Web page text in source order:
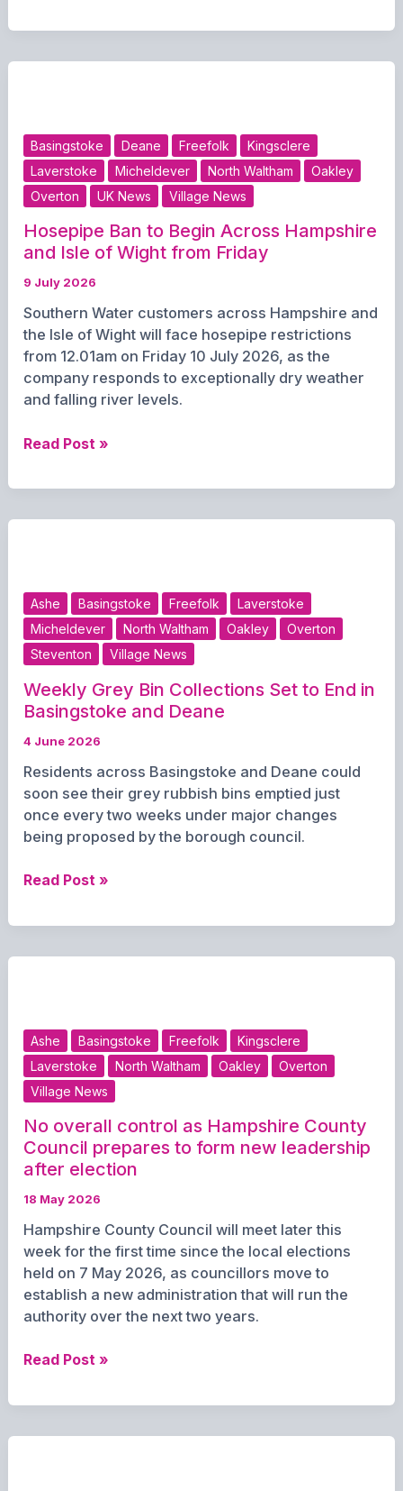
to
future
of
policing
Basingstoke Deane Freefolk
Kingsclere
Laverstoke
Micheldever North Waltham
Oakley
Overton
UK News Village News
Hosepipe Ban to Begin Across Hampshire
and Isle of Wight from Friday
9 July 2026
Southern Water customers across Hampshire and
the Isle of Wight will face hosepipe restrictions
from 12.01am on Friday 10 July 2026, as the
company responds to exceptionally dry weather
and falling river levels.
Hosepipe
to
Isle
of
Wight
from
Friday
Read Post »
Ashe Basingstoke Freefolk
Laverstoke
Micheldever
North Waltham Oakley
Overton
Steventon
Village News
Weekly Grey Bin Collections Set to End in
Basingstoke and Deane
4 June 2026
Residents across Basingstoke and Deane could
soon see their grey rubbish bins emptied just
once every two weeks under major changes
being proposed by the borough council.
Weekly
Bin
in
Basingstoke
and
Deane
Read Post »
Ashe Basingstoke Freefolk
Kingsclere
Laverstoke
North Waltham Oakley
Overton
Village News
No overall control as Hampshire County
Council prepares to form new leadership
after election
18 May 2026
Hampshire County Council will meet later this
week for the first time since the local elections
held on 7 May 2026, as councillors move to
establish a new administration that will run the
authority over the next two years.
No
control
Read Post »